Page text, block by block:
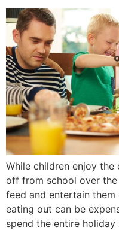
While children enjoy
off from school over the
feed and entertain
eating out can be
spend the entire holiday